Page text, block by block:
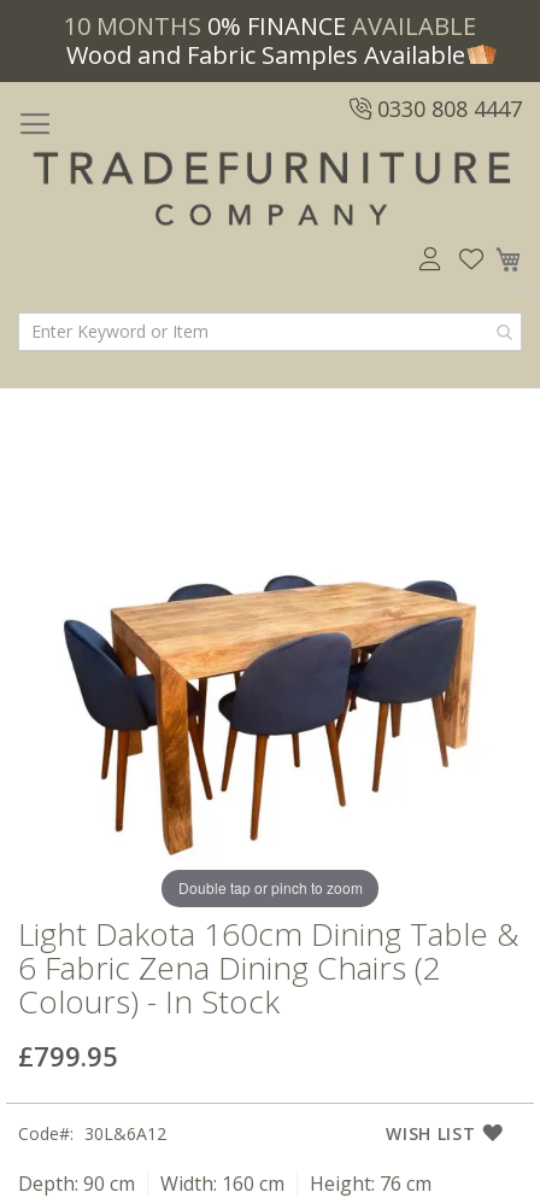
10 MONTHS 0% FINANCE AVAILABLE
Wood and Fabric Samples Available
0330 808 4447
gallery
gallery
Double tap or pinch to zoom
Light Dakota 160cm Dining Table &
6 Fabric Zena Dining Chairs (2
Colours) - In Stock
£799.95
WISH LIST
Code 30L&6A12
Depth: 90 cm Width: 160 cm Height: 76 cm